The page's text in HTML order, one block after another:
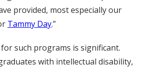
provided, most especially our
Tammy Day.”
for such programs is significant.
with intellectual disability,